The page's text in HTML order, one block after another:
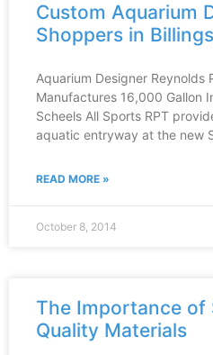
Custom Aquarium
Shoppers in
Aquarium Designer Reynolds
Manufactures 16,000 Gallon
Scheels All Sports RPT
aquatic entryway at the new
READ MORE »
October 8, 2014
The Importance of
Quality Materials